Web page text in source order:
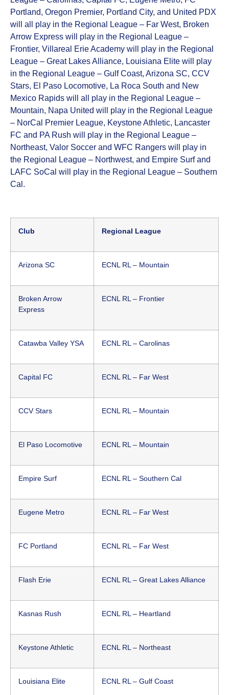
Portland, Oregon Premier, Portland City, and United PDX
will all play in the Regional League – Far West, Broken
Arrow Express will play in the Regional League –
Frontier, Villareal Erie Academy will play in the Regional
League – Great Lakes Alliance, Louisiana Elite will play
in the Regional League – Gulf Coast, Arizona SC, CCV
Stars, El Paso Locomotive, La Roca South and New
Mexico Rapids will all play in the Regional League –
Mountain, Napa United will play in the Regional League
– NorCal Premier League, Keystone Athletic, Lancaster
FC and PA Rush will play in the Regional League –
Northeast, Valor Soccer and WFC Rangers will play in
the Regional League – Northwest, and Empire Surf and
LAFC SoCal will play in the Regional League – Southern
Cal.
Club Regional League
Arizona SC ECNL RL – Mountain
Broken Arrow
Express
ECNL RL – Frontier
Catawba Valley YSA ECNL RL – Carolinas
Capital FC ECNL RL – Far West
CCV Stars ECNL RL – Mountain
El Paso Locomotive ECNL RL – Mountain
Empire Surf ECNL RL – Southern Cal
Eugene Metro ECNL RL – Far West
FC Portland ECNL RL – Far West
Flash Erie ECNL RL – Great Lakes Alliance
Kasnas Rush ECNL RL – Heartland
Keystone Athletic ECNL RL – Northeast
Louisiana Elite ECNL RL – Gulf Coast